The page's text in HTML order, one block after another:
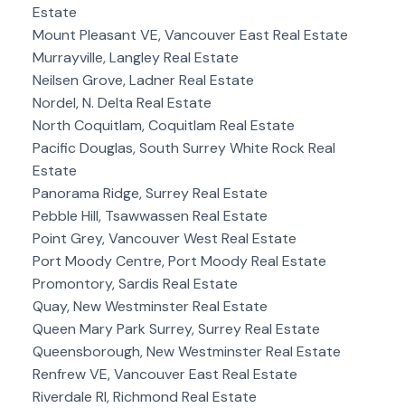
Estate
Mount Pleasant VE, Vancouver East Real Estate
Murrayville, Langley Real Estate
Neilsen Grove, Ladner Real Estate
Nordel, N. Delta Real Estate
North Coquitlam, Coquitlam Real Estate
Pacific Douglas, South Surrey White Rock Real
Estate
Panorama Ridge, Surrey Real Estate
Pebble Hill, Tsawwassen Real Estate
Point Grey, Vancouver West Real Estate
Port Moody Centre, Port Moody Real Estate
Promontory, Sardis Real Estate
Quay, New Westminster Real Estate
Queen Mary Park Surrey, Surrey Real Estate
Queensborough, New Westminster Real Estate
Renfrew VE, Vancouver East Real Estate
Riverdale RI, Richmond Real Estate